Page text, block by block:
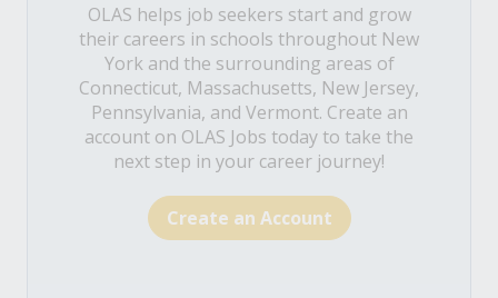
OLAS helps job seekers start and grow
their careers in schools throughout New
York and the surrounding areas of
Connecticut, Massachusetts, New Jersey,
Pennsylvania, and Vermont. Create an
account on OLAS Jobs today to take the
next step in your career journey!
Create an Account